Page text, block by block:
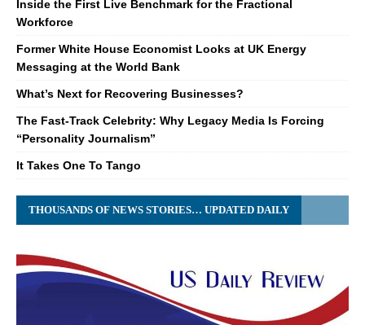
Inside the First Live Benchmark for the Fractional
Workforce
Former White House Economist Looks at UK Energy
Messaging at the World Bank
What’s Next for Recovering Businesses?
The Fast-Track Celebrity: Why Legacy Media Is Forcing
“Personality Journalism”
It Takes One To Tango
THOUSANDS OF NEWS STORIES… UPDATED DAILY